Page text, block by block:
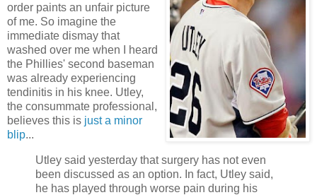
order paints an unfair picture
of me. So imagine the
immediate dismay that
washed over me when I heard
the Phillies' second baseman
was already experiencing
tendinitis in his knee. Utley,
the consummate professional,
believes this is just a minor
blip...
Utley said yesterday that surgery has not even
been discussed as an option. In fact, Utley said,
he has played through worse pain during his